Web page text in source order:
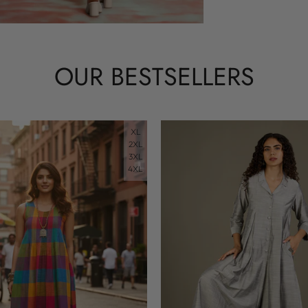
OUR BESTSELLERS
XL
2XL
3XL
4XL